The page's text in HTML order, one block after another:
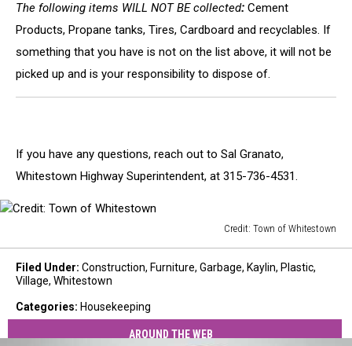
The following items WILL NOT BE collected: Cement
Products, Propane tanks, Tires, Cardboard and recyclables. If
something that you have is not on the list above, it will not be
picked up and is your responsibility to dispose of.
If you have any questions, reach out to Sal Granato,
Whitestown Highway Superintendent, at 315-736-4531.
Credit: Town of Whitestown
TownFiled Under: Construction, Furniture, Garbage, Kaylin, Plastic,
Village, Whitestown
Categories: Housekeeping
AROUND THE WEB